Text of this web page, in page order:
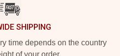
SHIPPING
time depends on the country
of your order.